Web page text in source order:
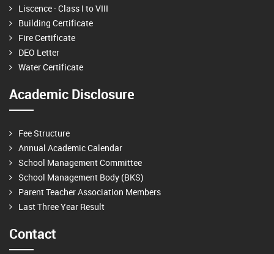
Liscence - Class I to VIII
Building Certificate
Fire Certificate
DEO Letter
Water Certificate
Academic Disclosure
Fee Structure
Annual Academic Calendar
School Management Committee
School Management Body (BKS)
Parent Teacher Association Members
Last Three Year Result
Contact